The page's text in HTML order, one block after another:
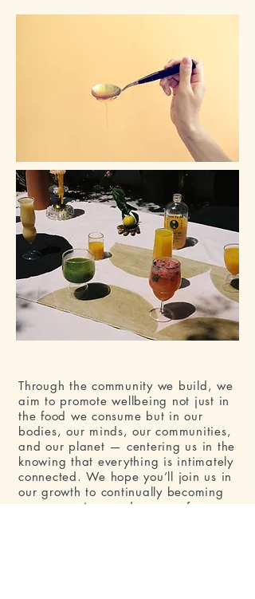
Through the community we build, we
aim to promote wellbeing not just in
the food we consume but in our
bodies, our minds, our communities,
and our planet — centering us in the
knowing that everything is intimately
connected. We hope you’ll join us in
our growth to continually becoming
more conscious and aware of our